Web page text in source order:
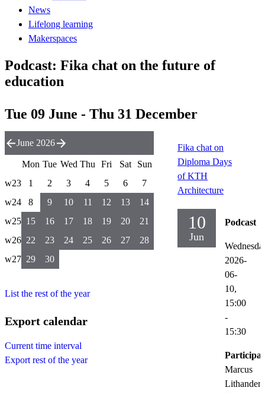
News
Lifelong learning
Makerspaces
Podcast: Fika chat on the future of
education
Tue 09 June - Thu 31 December
Fika chat on
Diploma Days
of KTH
Architecture
10
Jun
Podcast
2026-
06-
10,
15:00
-
15:30
Marcus
Lithander,
June 2026
Mon Tue Wed Thu Fri Sat
Sun
w23
1 2 3 4 5 6
7
w24
8 9 10 11 12 13
14
w25 15 16 17 18 19 20
21
w26 22 23 24 25 26 27
28
w27 29 30
List the rest of the year
Export calendar
Current time interval
Export rest of the year